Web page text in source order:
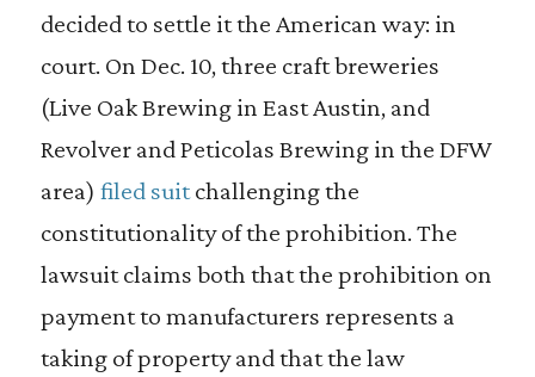
decided to settle it the American way: in
court. On Dec. 10, three craft breweries
(Live Oak Brewing in East Austin, and
Revolver and Peticolas Brewing in the DFW
area) filed suitchallenging the
constitutionality of the prohibition. The
lawsuit claims both that the prohibition on
payment to manufacturers represents a
taking of property and that the law